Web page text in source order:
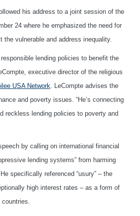
his address to a joint session of the
24 where he emphasized the need for
the vulnerable and address inequality.
lending policies to benefit the
executive director of the religious
USA Network. LeCompte advises the
and poverty issues. “He’s connecting
reckless lending policies to poverty and
by calling on international financial
lending systems” from harming
specifically referenced “usury” – the
high interest rates – as a form of
countries.